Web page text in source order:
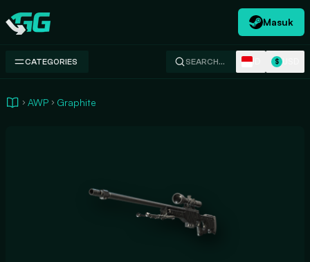
Swap.gg
Masuk
CATEGORIES SEARCH… $
AWP Graphite